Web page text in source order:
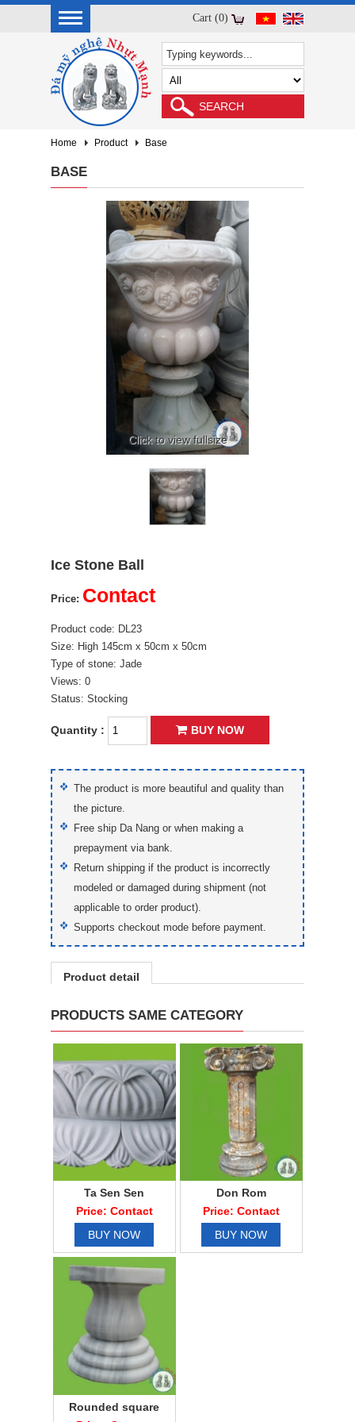
Cart (0)
Home Product Base
BASE
Click to view fullsize
Ice Stone Ball
Price: Contact
Product code: DL23
Size: High 145cm x 50cm x 50cm
Type of stone: Jade
Views: 0
Status: Stocking
Quantity : BUY NOW
The product is more beautiful and quality than
the picture.
Free ship Da Nang or when making a
prepayment via bank.
Return shipping if the product is incorrectly
modeled or damaged during shipment (not
applicable to order product).
Supports checkout mode before payment.
Product detail
PRODUCTS SAME CATEGORY
Ta Sen Sen
Price: Contact
BUY NOW
Don Rom
Price: Contact
BUY NOW
Rounded square